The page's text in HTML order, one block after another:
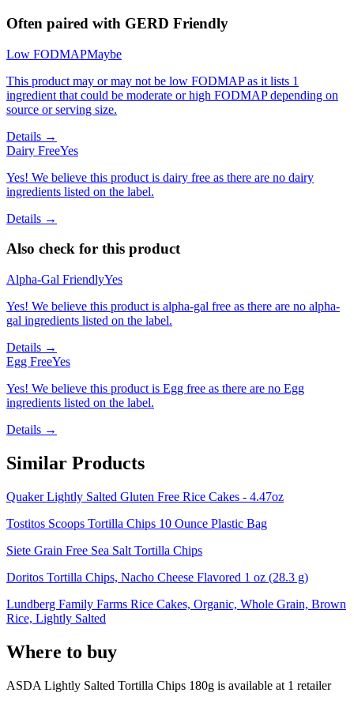
Often paired with GERD Friendly
Low FODMAPMaybe
This product may or may not be low FODMAP as it lists 1
ingredient that could be moderate or high FODMAP depending on
source or serving size.
Details →
Dairy FreeYes
Yes! We believe this product is dairy free as there are no dairy
ingredients listed on the label.
Details →
Also check for this product
Alpha-Gal FriendlyYes
Yes! We believe this product is alpha-gal free as there are no alpha-
gal ingredients listed on the label.
Details →
Egg FreeYes
Yes! We believe this product is Egg free as there are no Egg
ingredients listed on the label.
Details →
Similar Products
Quaker Lightly Salted Gluten Free Rice Cakes - 4.47oz
Tostitos Scoops Tortilla Chips 10 Ounce Plastic Bag
Siete Grain Free Sea Salt Tortilla Chips
Doritos Tortilla Chips, Nacho Cheese Flavored 1 oz (28.3 g)
Lundberg Family Farms Rice Cakes, Organic, Whole Grain, Brown
Rice, Lightly Salted
Where to buy
ASDA Lightly Salted Tortilla Chips 180g is available at 1 retailer